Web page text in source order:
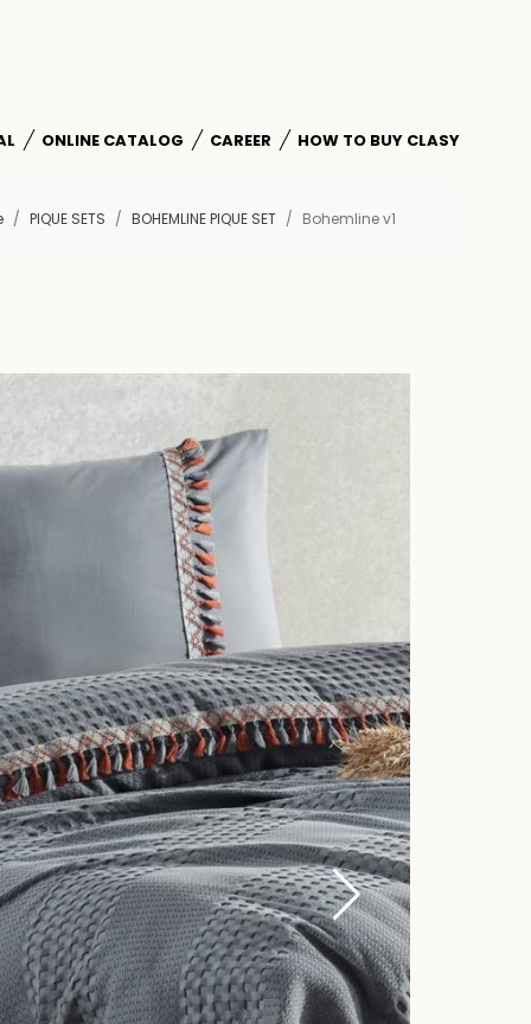
ONLINE CATALOG CAREER HOW TO BUY CLASY
PIQUE SETS BOHEMLINE PIQUE SET Bohemline v1